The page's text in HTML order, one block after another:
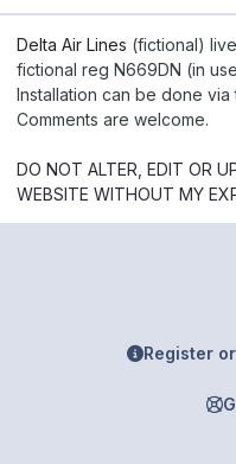
Delta Air Lines (fictional)
fictional reg N669DN (in
Installation can be done
Comments are welcome.
DO NOT ALTER, EDIT OR
WEBSITE WITHOUT MY
Register